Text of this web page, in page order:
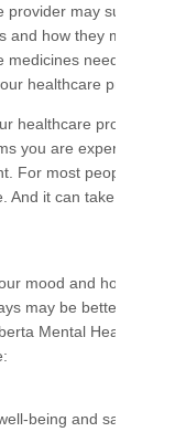
provider may suggest
and how they may fit
needs to be
healthcare provider.
healthcare provider,
you are
For most people, it
And it can take 8 to
mood and how you
may be better or
Mental Health
being and safety